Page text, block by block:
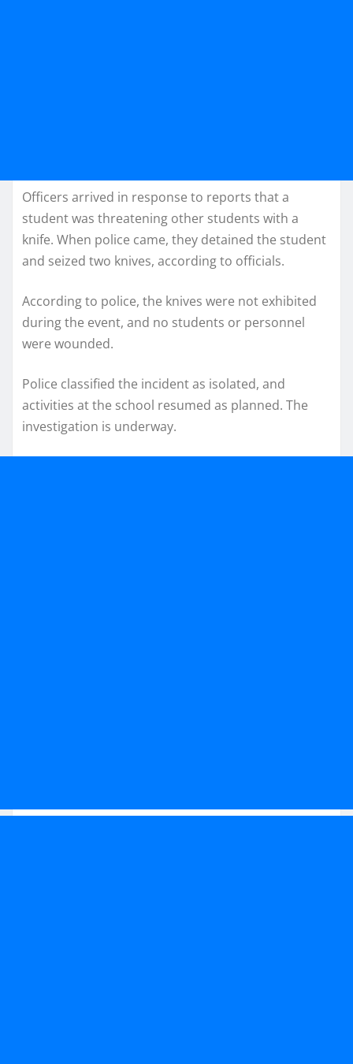
Officers arrived in response to reports that a
student was threatening other students with a
knife. When police came, they detained the student
and seized two knives, according to officials.
According to police, the knives were not exhibited
during the event, and no students or personnel
were wounded.
Police classified the incident as isolated, and
activities at the school resumed as planned. The
investigation is underway.